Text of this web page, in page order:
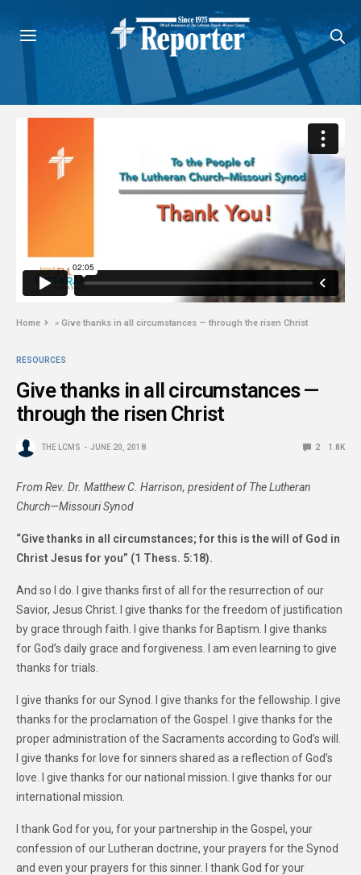
Home » Give thanks in all circumstances — through the risen Christ
RESOURCES
Give thanks in all circumstances —
through the risen Christ
THE LCMS JUNE 20, 2018 2 1.8K
From Rev. Dr. Matthew C. Harrison, president of The Lutheran
Church—Missouri Synod
“Give thanks in all circumstances; for this is the will of God in
Christ Jesus for you” (1 Thess. 5:18).
And so I do. I give thanks first of all for the resurrection of our
Savior, Jesus Christ. I give thanks for the freedom of justification
by grace through faith. I give thanks for Baptism. I give thanks
for God’s daily grace and forgiveness. I am even learning to give
thanks for trials.
I give thanks for our Synod. I give thanks for the fellowship. I give
thanks for the proclamation of the Gospel. I give thanks for the
proper administration of the Sacraments according to God’s will.
I give thanks for love for sinners shared as a reflection of God’s
love. I give thanks for our national mission. I give thanks for our
international mission.
I thank God for you, for your partnership in the Gospel, your
confession of our Lutheran doctrine, your prayers for the Synod
and even your prayers for this sinner. I thank God for your